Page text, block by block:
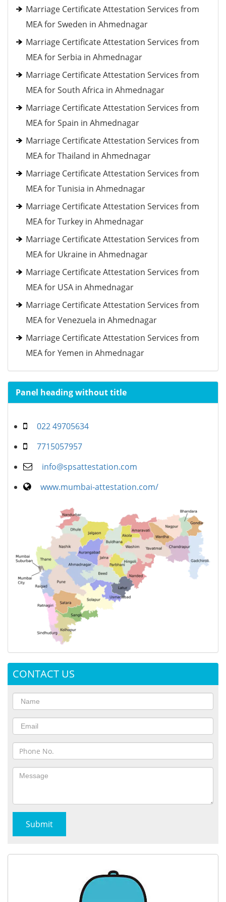
Marriage Certificate Attestation Services from
MEA for Sweden in Ahmednagar
Marriage Certificate Attestation Services from
MEA for Serbia in Ahmednagar
Marriage Certificate Attestation Services from
MEA for South Africa in Ahmednagar
Marriage Certificate Attestation Services from
MEA for Spain in Ahmednagar
Marriage Certificate Attestation Services from
MEA for Thailand in Ahmednagar
Marriage Certificate Attestation Services from
MEA for Tunisia in Ahmednagar
Marriage Certificate Attestation Services from
MEA for Turkey in Ahmednagar
Marriage Certificate Attestation Services from
MEA for Ukraine in Ahmednagar
Marriage Certificate Attestation Services from
MEA for USA in Ahmednagar
Marriage Certificate Attestation Services from
MEA for Venezuela in Ahmednagar
Marriage Certificate Attestation Services from
MEA for Yemen in Ahmednagar
Panel heading without title
022 49705634
7715057957
info@spsattestation.com
www.mumbai-attestation.com/
CONTACT US